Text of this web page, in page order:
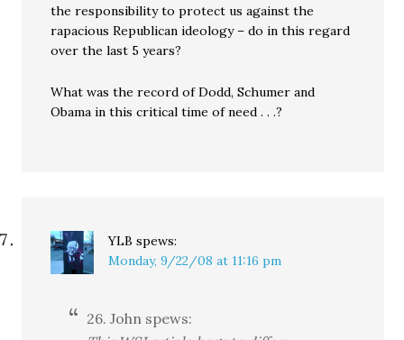
the responsibility to protect us against the
rapacious Republican ideology – do in this regard
over the last 5 years?
What was the record of Dodd, Schumer and
Obama in this critical time of need . . .?
YLB spews:
Monday, 9/22/08 at 11:16 pm
26. John spews: